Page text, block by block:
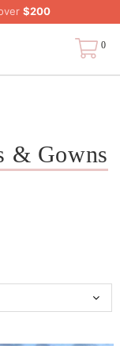
$200
0
& Gowns